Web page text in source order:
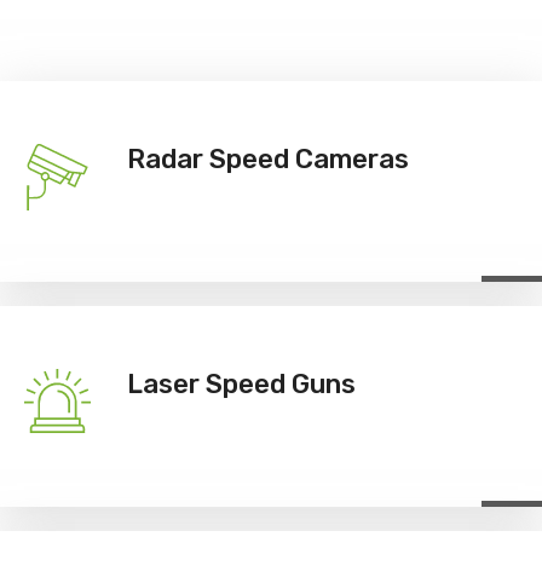
Radar Speed Cameras
Laser Speed Guns